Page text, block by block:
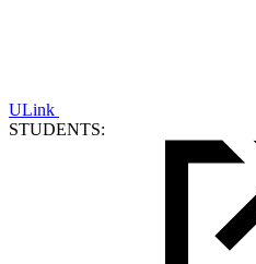
ULink
STUDENTS: